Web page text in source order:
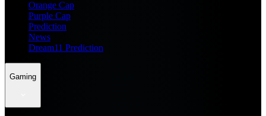
Orange Cap
Purple Cap
Prediction
News
Dream11 Prediction
Gaming